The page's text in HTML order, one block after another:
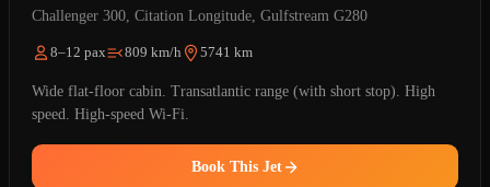
Challenger 300, Citation Longitude, Gulfstream G280
8–12 pax 809 km/h 5741 km
Wide flat-floor cabin. Transatlantic range (with short stop). High
speed. High-speed Wi-Fi.
Book This Jet